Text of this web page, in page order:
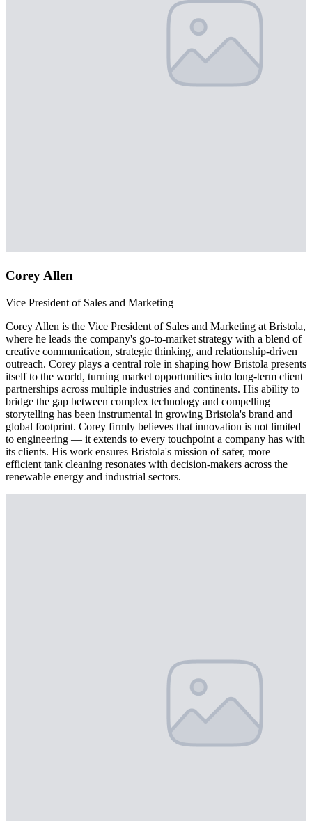
Corey Allen
Vice President of Sales and Marketing
Corey Allen is the Vice President of Sales and Marketing at Bristola,
where he leads the company's go-to-market strategy with a blend of
creative communication, strategic thinking, and relationship-driven
outreach. Corey plays a central role in shaping how Bristola presents
itself to the world, turning market opportunities into long-term client
partnerships across multiple industries and continents. His ability to
bridge the gap between complex technology and compelling
storytelling has been instrumental in growing Bristola's brand and
global footprint. Corey firmly believes that innovation is not limited
to engineering — it extends to every touchpoint a company has with
its clients. His work ensures Bristola's mission of safer, more
efficient tank cleaning resonates with decision-makers across the
renewable energy and industrial sectors.